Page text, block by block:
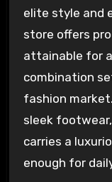
elite style and
store offers
attainable for
combination
fashion
sleek
carries a
enough for